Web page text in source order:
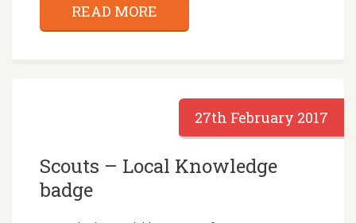
READ MORE
27th February 2017
Scouts – Local Knowledge
badge